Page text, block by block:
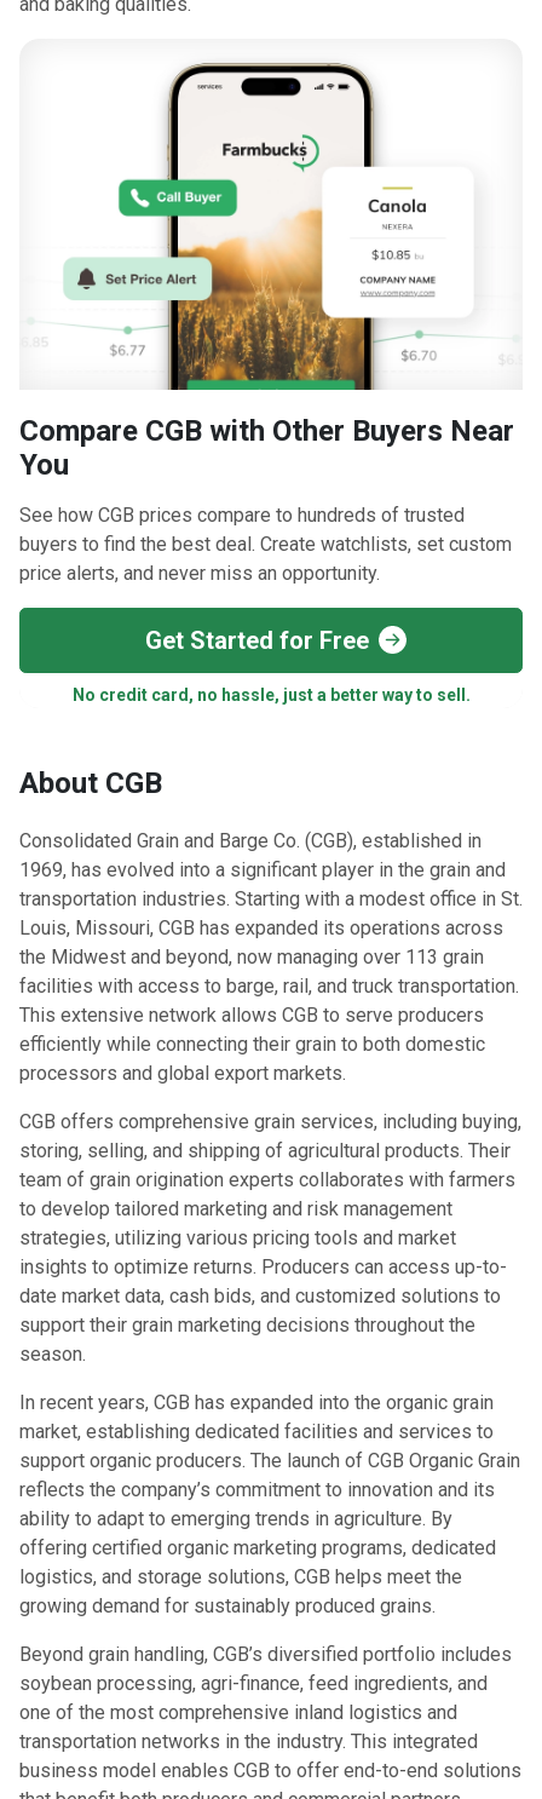
Compare CGB with Other Buyers Near
You
See how CGB prices compare to hundreds of trusted
buyers to find the best deal. Create watchlists, set custom
price alerts, and never miss an opportunity.
Get Started for Free
No credit card, no hassle, just a better way to sell.
About CGB
Consolidated Grain and Barge Co. (CGB), established in
1969, has evolved into a significant player in the grain and
transportation industries. Starting with a modest office in St.
Louis, Missouri, CGB has expanded its operations across
the Midwest and beyond, now managing over 113 grain
facilities with access to barge, rail, and truck transportation.
This extensive network allows CGB to serve producers
efficiently while connecting their grain to both domestic
processors and global export markets.
CGB offers comprehensive grain services, including buying,
storing, selling, and shipping of agricultural products. Their
team of grain origination experts collaborates with farmers
to develop tailored marketing and risk management
strategies, utilizing various pricing tools and market
insights to optimize returns. Producers can access up-to-
date market data, cash bids, and customized solutions to
support their grain marketing decisions throughout the
season.
In recent years, CGB has expanded into the organic grain
market, establishing dedicated facilities and services to
support organic producers. The launch of CGB Organic Grain
reflects the company’s commitment to innovation and its
ability to adapt to emerging trends in agriculture. By
offering certified organic marketing programs, dedicated
logistics, and storage solutions, CGB helps meet the
growing demand for sustainably produced grains.
Beyond grain handling, CGB’s diversified portfolio includes
soybean processing, agri-finance, feed ingredients, and
one of the most comprehensive inland logistics and
transportation networks in the industry. This integrated
business model enables CGB to offer end-to-end solutions